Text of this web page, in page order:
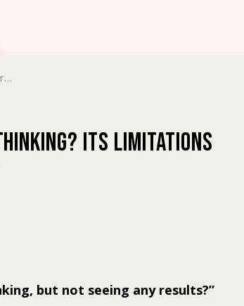
Its Limitations
but not seeing any results?